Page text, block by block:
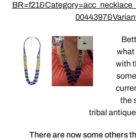
what
with
the
tribal
There are now some others